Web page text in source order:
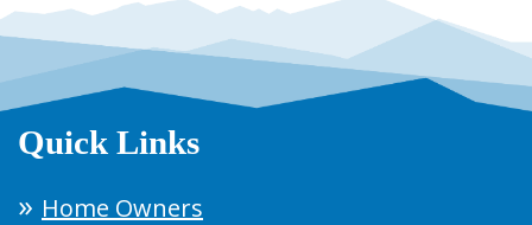
Quick Links
Home Owners